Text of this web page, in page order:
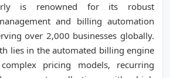
is renowned for its robust
and billing automation
over 2,000 businesses globally.
lies in the automated billing engine
pricing models, recurring